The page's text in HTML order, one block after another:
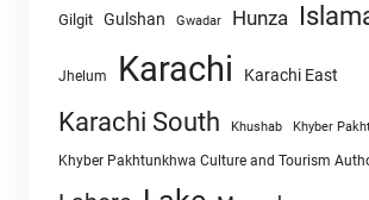
Gilgit Gulshan Gwadar Hunza
Jhelum Karachi Karachi East
Karachi South Khushab Khyber
Khyber Pakhtunkhwa Culture and Tourism